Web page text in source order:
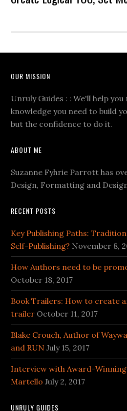
OUR MISSION
Unruly Guides : : We'll help
knowledge you need to build
but the confidence to do it.
ABOUT ME
Suzanne Fyhrie Parrott has
Design, Formatting and
RECENT POSTS
Key Publishing Paths:
Self-Publishing? November 8,
How Authors need to be
October 18, 2017
Book Trailers: How to create
trailer October 11, 2017
Blake Crouch, Author of
and RUN July 15, 2017
Interview with Award-
Martello July 2, 2017
UNRULY GUIDES